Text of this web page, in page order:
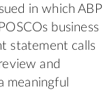
in which ABP
business
statement calls
and
meaningful